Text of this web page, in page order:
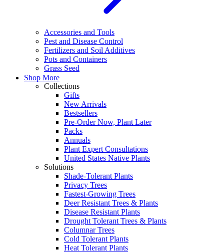
Accessories and Tools
Pest and Disease Control
Fertilizers and Soil Additives
Pots and Containers
Grass Seed
Shop More
Collections
Gifts
New Arrivals
Bestsellers
Pre-Order Now, Plant Later
Packs
Annuals
Plant Expert Consultations
United States Native Plants
Solutions
Shade-Tolerant Plants
Privacy Trees
Fastest-Growing Trees
Deer Resistant Trees & Plants
Disease Resistant Plants
Drought Tolerant Trees & Plants
Columnar Trees
Cold Tolerant Plants
Heat Tolerant Plants